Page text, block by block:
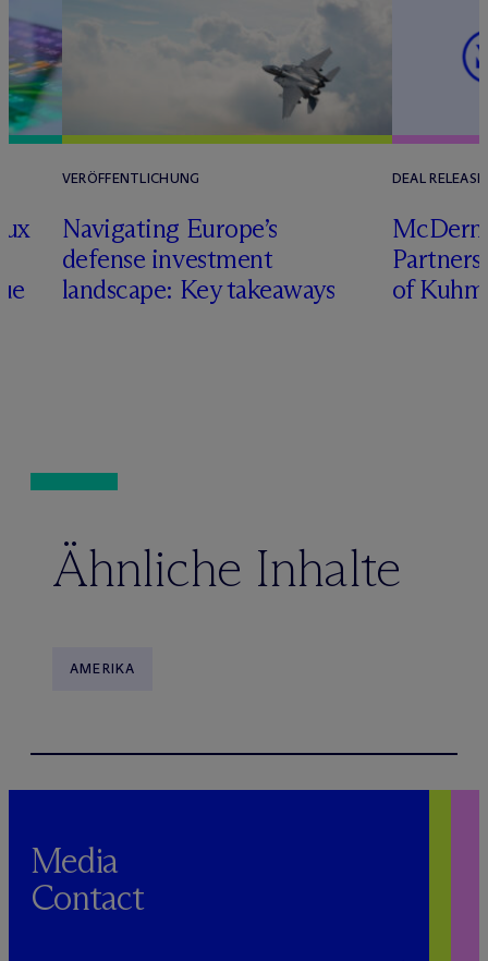
VERÖFFENTLICHUNG
Navigating Europe’s
defense investment
landscape: Key takeaways
DEAL
Mc
of
Ähnliche Inhalte
AMERIKA
Media
Contact